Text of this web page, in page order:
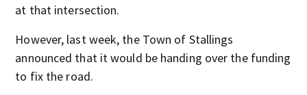
at that intersection.
However, last week, the Town of Stallings
announced that it would be handing over the funding
to fix the road.